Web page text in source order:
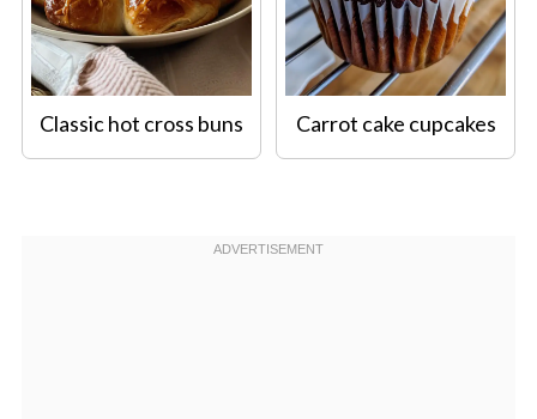
Classic hot cross buns Carrot cake cupcakes